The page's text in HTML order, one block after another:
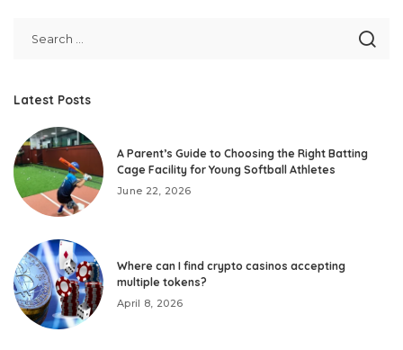
Latest Posts
A Parent’s Guide to Choosing the Right Batting
Cage Facility for Young Softball Athletes
June 22, 2026
Where can I find crypto casinos accepting
multiple tokens?
April 8, 2026